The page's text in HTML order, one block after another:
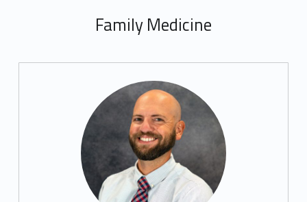
Family Medicine